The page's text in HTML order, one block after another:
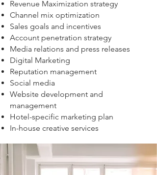
Revenue Maximization strategy
Channel mix optimization
Sales goals and incentives
Account penetration strategy
Media relations and press releases
Digital Marketing
Reputation management
Social media
Website development and
management
Hotel-specific marketing plan
In-house creative services